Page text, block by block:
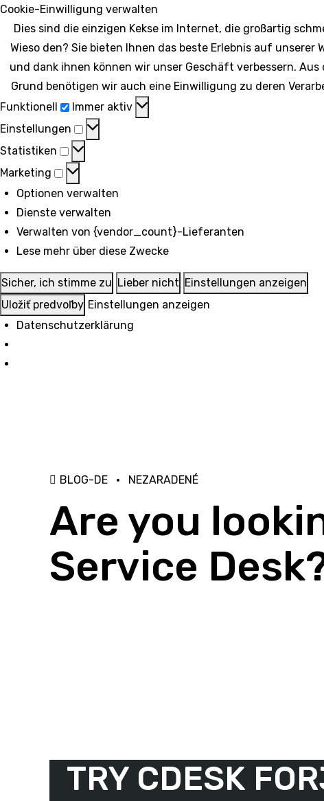
Cookie-Einwilligung verwalten
Dies sind die einzigen Kekse im Internet, die großartig
Wieso den? Sie bieten Ihnen das beste Erlebnis auf unserer
und dank ihnen können wir unser Geschäft verbessern. Aus
Grund benötigen wir auch eine Einwilligung zu deren
Funktionell
Funktionell
Immer aktiv
Einstellungen
Einstellungen
Statistiken
Statistiken
Marketing
Marketing
Optionen verwalten
Dienste verwalten
Verwalten von {vendor_count}-Lieferanten
Lese mehr über diese Zwecke
Sicher, ich stimme zu Lieber nicht Einstellungen anzeigen
Uložiť predvoľby Einstellungen anzeigen
Datenschutzerklärung
BLOG-DE NEZARADENÉ
Are you
Service
TRY CDESK FOR